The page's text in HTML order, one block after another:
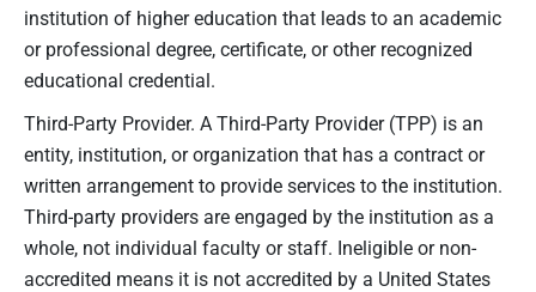
institution of higher education that leads to an academic
or professional degree, certificate, or other recognized
educational credential.
Third-Party Provider. A Third-Party Provider (TPP) is an
entity, institution, or organization that has a contract or
written arrangement to provide services to the institution.
Third-party providers are engaged by the institution as a
whole, not individual faculty or staff. Ineligible or non-
accredited means it is not accredited by a United States